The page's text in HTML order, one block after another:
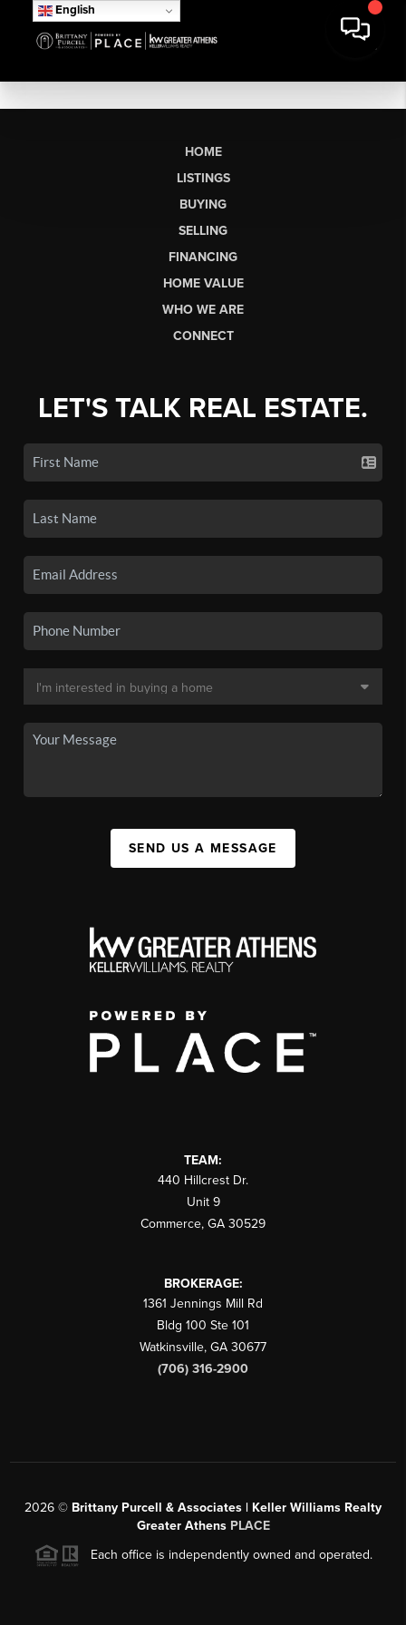
English
HOME
LISTINGS
BUYING
SELLING
FINANCING
HOME VALUE
WHO WE ARE
CONNECT
LET'S TALK REAL ESTATE.
SEND US A MESSAGE
TEAM:
440 Hillcrest Dr.
Unit 9
Commerce, GA 30529
BROKERAGE:
1361 Jennings Mill Rd
Bldg 100 Ste 101
Watkinsville, GA 30677
(706) 316-2900
2026 © Brittany Purcell & Associates | Keller Williams Realty
Greater Athens PLACE
Each office is independently owned and operated.